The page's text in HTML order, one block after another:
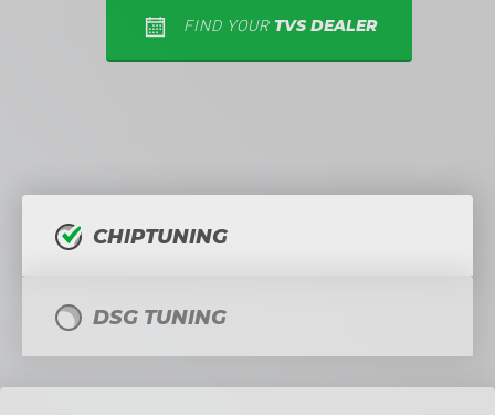
FIND YOUR TVS DEALER
CHIPTUNING
DSG TUNING